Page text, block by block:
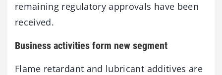
remaining regulatory approvals have been
received.
Business activities form new segment
Flame retardant and lubricant additives are